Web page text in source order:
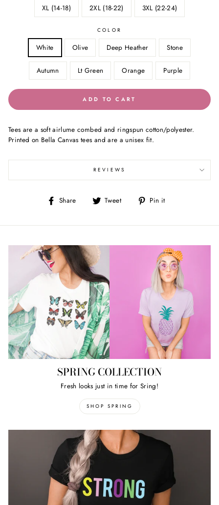
XL (14-18) 2XL (18-22) 3XL (22-24)
COLOR
White Olive Deep Heather Stone
Autumn Lt Green Orange Purple
ADD TO CART
Tees are a soft airlume combed and ringspun cotton/polyester.
Printed on Bella Canvas tees and are a unisex fit.
REVIEWS
Share
Share Tweet
Tweet Pin it
SPRING COLLECTION
Fresh looks just in time for Sring!
SHOP SPRING